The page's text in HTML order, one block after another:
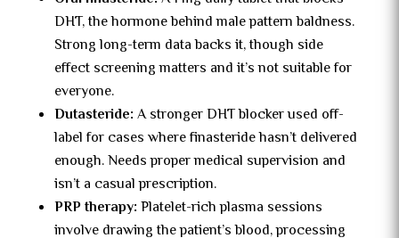
DHT, the hormone behind male pattern baldness.
Strong long-term data backs it, though side
effect screening matters and it’s not suitable for
everyone.
Dutasteride: A stronger DHT blocker used off-
label for cases where finasteride hasn’t delivered
enough. Needs proper medical supervision and
isn’t a casual prescription.
PRP therapy: Platelet-rich plasma sessions
involve drawing the patient’s blood, processing